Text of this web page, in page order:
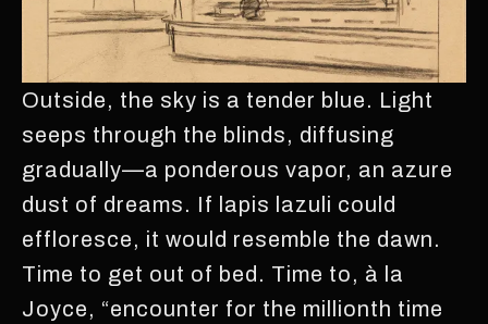
Outside, the sky is a tender blue. Light
seeps through the blinds, diffusing
gradually—a ponderous vapor, an azure
dust of dreams. If lapis lazuli could
effloresce, it would resemble the dawn.
Time to get out of bed. Time to, à la
Joyce, “encounter for the millionth time